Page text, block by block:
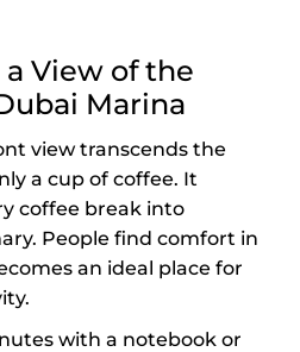
View of the
Marina
view transcends the
a cup of coffee. It
coffee break into
People find comfort in
an ideal place for
with a notebook or